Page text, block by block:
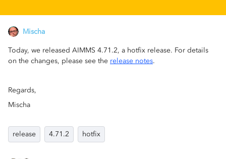
Mischa
Today, we released AIMMS 4.71.2, a hotfix release. For details
on the changes, please see the release notes.
Regards,
Mischa
release 4.71.2 hotfix